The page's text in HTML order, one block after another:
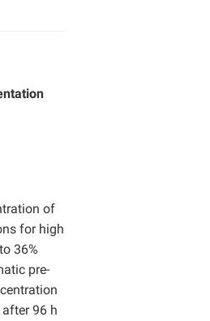
of
for high
36%
pre-
96 h